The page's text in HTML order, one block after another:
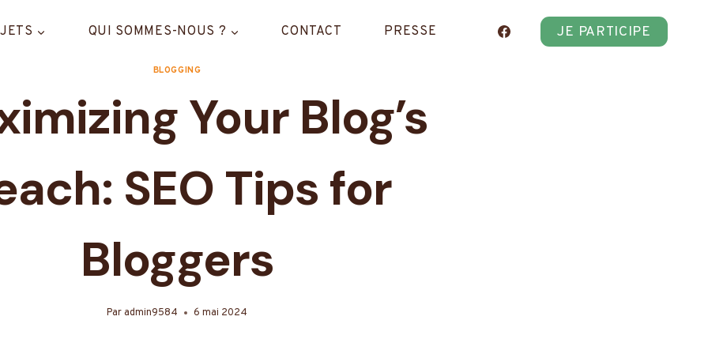
QUI SOMMES-NOUS ? CONTACT PRESSE JE PARTICIPE
BLOGGING
Your Blog’s
SEO Tips for
Bloggers
Paradmin9584 6 mai 2024